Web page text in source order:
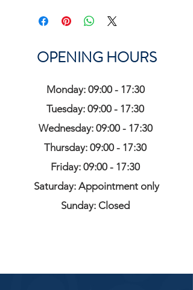
OPENING HOURS
Monday: 09:00 - 17:30
Tuesday: 09:00 - 17:30
Wednesday: 09:00 - 17:30
Thursday: 09:00 - 17:30
Friday: 09:00 - 17:30
Saturday: Appointment only
Sunday: Closed